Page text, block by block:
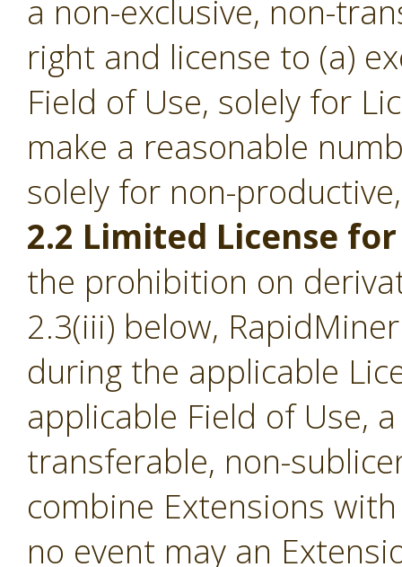
a non-exclusive, non-
right and license to (a)
Field of Use, solely for
make a reasonable
solely for non-
2.2 Limited License
the prohibition on
2.3(iii) below,
during the applicable
applicable Field of Use,
transferable, non-
combine Extensions
no event may an